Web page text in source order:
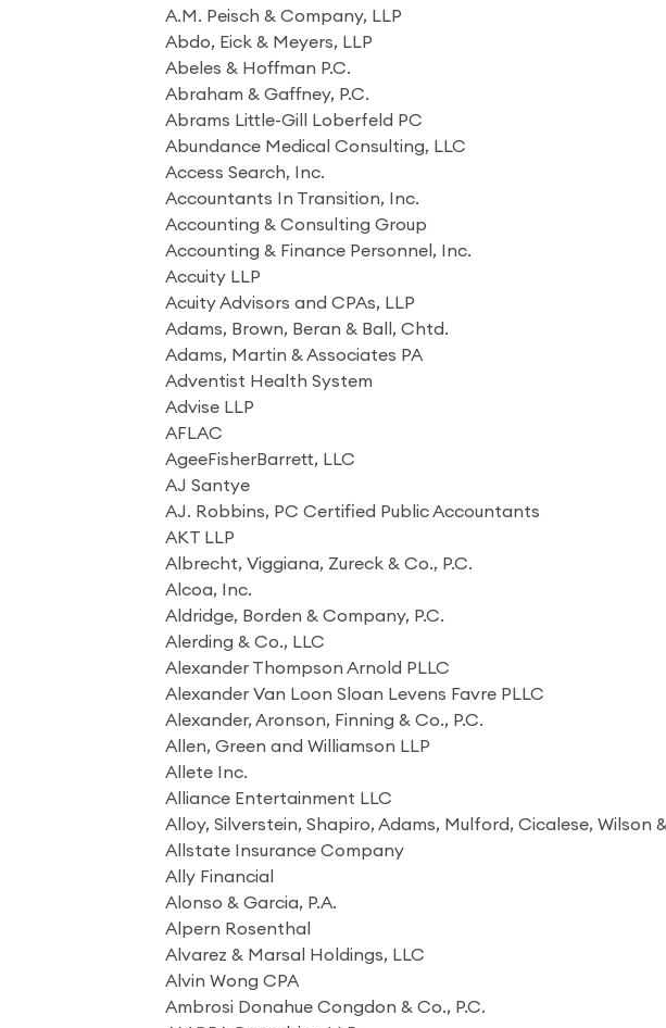
A.M. Peisch & Company, LLP
Abdo, Eick & Meyers, LLP
Abeles & Hoffman P.C.
Abraham & Gaffney, P.C.
Abrams Little-Gill Loberfeld PC
Abundance Medical Consulting, LLC
Access Search, Inc.
Accountants In Transition, Inc.
Accounting & Consulting Group
Accounting & Finance Personnel, Inc.
Accuity LLP
Acuity Advisors and CPAs, LLP
Adams, Brown, Beran & Ball, Chtd.
Adams, Martin & Associates PA
Adventist Health System
Advise LLP
AFLAC
AgeeFisherBarrett, LLC
AJ Santye
AJ. Robbins, PC Certified Public Accountants
AKT LLP
Albrecht, Viggiana, Zureck & Co., P.C.
Alcoa, Inc.
Aldridge, Borden & Company, P.C.
Alerding & Co., LLC
Alexander Thompson Arnold PLLC
Alexander Van Loon Sloan Levens Favre PLLC
Alexander, Aronson, Finning & Co., P.C.
Allen, Green and Williamson LLP
Allete Inc.
Alliance Entertainment LLC
Alloy, Silverstein, Shapiro, Adams, Mulford, Cicalese, Wilson
Allstate Insurance Company
Ally Financial
Alonso & Garcia, P.A.
Alpern Rosenthal
Alvarez & Marsal Holdings, LLC
Alvin Wong CPA
Ambrosi Donahue Congdon & Co., P.C.